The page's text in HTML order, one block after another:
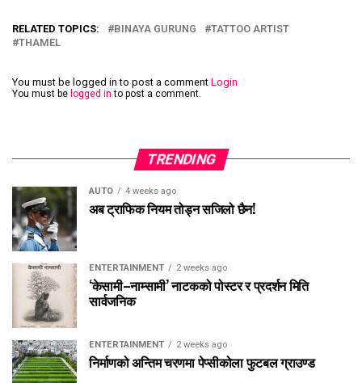
RELATED TOPICS: BINAYA GURUNG
TATTOO ARTIST
THAMEL
You must be logged in to post a comment Login
You must be logged in to post a comment.
TRENDING
AUTO 4 weeks ago
अब ट्राफिक नियम तोड्न सजिलो छैन!
ENTERTAINMENT 2 weeks ago
‘केसामी–नाम्सामी’ नाटकको पोस्टर र प्रदर्शन मिति
सार्वजनिक
ENTERTAINMENT 2 weeks ago
निर्माणको अन्तिम चरणमा पेप्सीकोला फुटबल ग्राउण्ड